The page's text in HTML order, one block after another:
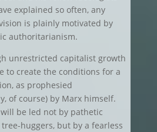
explained so often, any
is plainly motivated by
authoritarianism.
unrestricted capitalist growth
to create the conditions for a
as prophesied
of course) by Marx himself.
be led not by pathetic
huggers, but by a fearless